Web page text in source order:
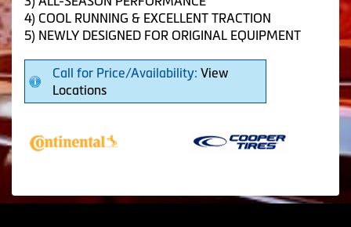
4) COOL RUNNING & EXCELLENT TRACTION
5) NEWLY DESIGNED FOR ORIGINAL EQUIPMENT
Call for Price/Availability: View
Locations